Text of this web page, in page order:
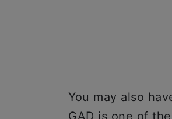
You may also
GAD is one of